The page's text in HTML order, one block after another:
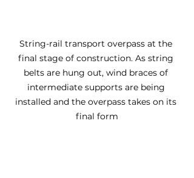
String-rail transport overpass at the
final stage of construction. As string
belts are hung out, wind braces of
intermediate supports are being
installed and the overpass takes on its
final form